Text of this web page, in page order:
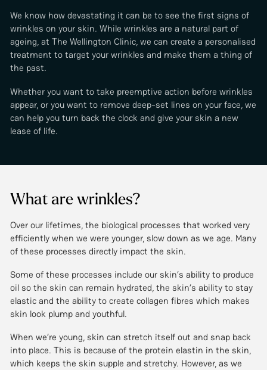
We know how devastating it can be to see the first signs of
wrinkles on your skin. While wrinkles are a natural part of
ageing, at The Wellington Clinic, we can create a personalised
treatment to target your wrinkles and make them a thing of
the past.
Whether you want to take preemptive action before wrinkles
appear, or you want to remove deep-set lines on your face, we
can help you turn back the clock and give your skin a new
lease of life.
What are wrinkles?
Over our lifetimes, the biological processes that worked very
efficiently when we were younger, slow down as we age. Many
of these processes directly impact the skin.
Some of these processes include our skin’s ability to produce
oil so the skin can remain hydrated, the skin’s ability to stay
elastic and the ability to create collagen fibres which makes
skin look plump and youthful.
When we’re young, skin can stretch itself out and snap back
into place. This is because of the protein elastin in the skin,
which keeps the skin supple and stretchy. However, as we